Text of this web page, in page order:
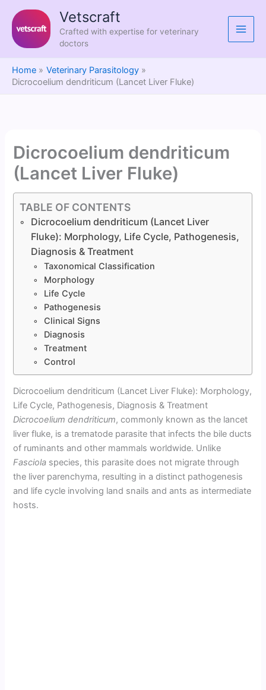
content
Vetscraft
Crafted with expertise for veterinary
doctors
Home
Veterinary Parasitology
Dicrocoelium dendriticum (Lancet Liver Fluke)
Dicrocoelium dendriticum
(Lancet Liver Fluke)
TABLE OF CONTENTS
Dicrocoelium dendriticum (Lancet Liver
Fluke): Morphology, Life Cycle, Pathogenesis,
Diagnosis & Treatment
Taxonomical Classification
Morphology
Life Cycle
Pathogenesis
Clinical Signs
Diagnosis
Treatment
Control
Dicrocoelium dendriticum (Lancet Liver Fluke): Morphology,
Life Cycle, Pathogenesis, Diagnosis & Treatment
Dicrocoelium dendriticum, commonly known as the lancet
liver fluke, is a trematode parasite that infects the bile ducts
of ruminants and other mammals worldwide. Unlike
Fasciola species, this parasite does not migrate through
the liver parenchyma, resulting in a distinct pathogenesis
and life cycle involving land snails and ants as intermediate
hosts.